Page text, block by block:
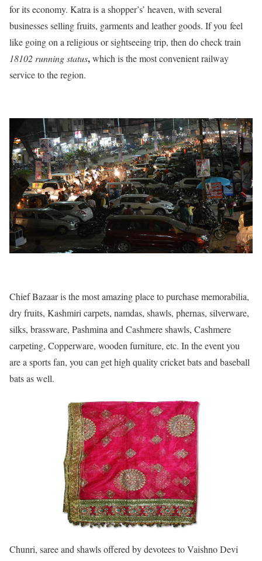
for its economy. Katra is a shopper’s’ heaven, with several
businesses selling fruits, garments and leather goods. If you feel
like going on a religious or sightseeing trip, then do check train
18102 running status,which is the most convenient railway
service to the region.
Chief Bazaar is the most amazing place to purchase memorabilia,
dry fruits, Kashmiri carpets, namdas, shawls, phernas, silverware,
silks, brassware, Pashmina and Cashmere shawls, Cashmere
carpeting, Copperware, wooden furniture, etc. In the event you
are a sports fan, you can get high quality cricket bats and baseball
bats as well.
Chunri, saree and shawls offered by devotees to Vaishno Devi